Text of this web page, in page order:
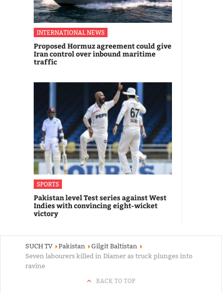
INTERNATIONAL NEWS
Proposed Hormuz agreement could give
Iran control over inbound maritime
traffic
SPORTS
Pakistan level Test series against West
Indies with convincing eight-wicket
victory
SUCH TV Pakistan
Gilgit Baltistan
Seven labourers killed in Diamer as truck plunges into
ravine
BACK TO TOP